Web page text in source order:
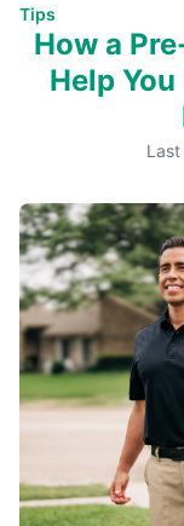
Tips
How a
Help